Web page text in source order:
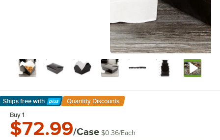
Ships free with
Learn More
Quantity Discounts
Buy 1
$72.99/Case $0.36/Each